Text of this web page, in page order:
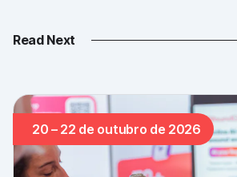
Read Next
20 – 22 de outubro de 2026